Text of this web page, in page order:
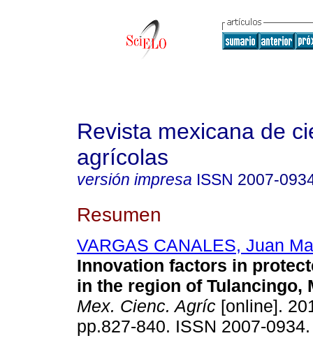
Revista mexicana de
agrícolas
versión impresa ISSN 2007-
Resumen
VARGAS CANALES, Juan
Innovation factors in
in the region of Tulancingo,
Mex. Cienc. Agríc [online].
pp.827-840. ISSN 2007-0934.